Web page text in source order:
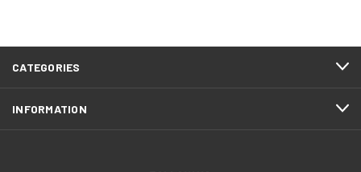
CATEGORIES
INFORMATION